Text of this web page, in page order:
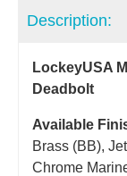
Description:
LockeyUSA
Deadbolt
Available
Brass (BB),
Chrome